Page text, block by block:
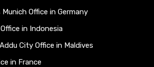
Office in Germany
in Indonesia
City Office in Maldives
in France